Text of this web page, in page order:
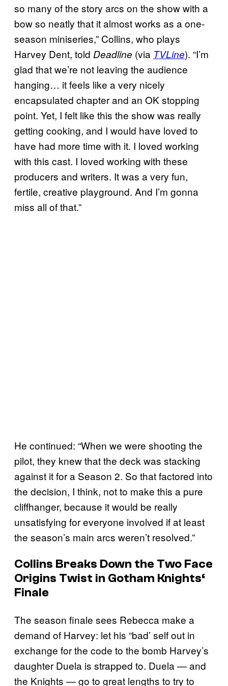
so many of the story arcs on the show with a
bow so neatly that it almost works as a one-
season miniseries,” Collins, who plays
Harvey Dent, told Deadline (via TVLine). “I’m
glad that we’re not leaving the audience
hanging… it feels like a very nicely
encapsulated chapter and an OK stopping
point. Yet, I felt like this the show was really
getting cooking, and I would have loved to
have had more time with it. I loved working
with this cast. I loved working with these
producers and writers. It was a very fun,
fertile, creative playground. And I’m gonna
miss all of that.”
He continued: “When we were shooting the
pilot, they knew that the deck was stacking
against it for a Season 2. So that factored into
the decision, I think, not to make this a pure
cliffhanger, because it would be really
unsatisfying for everyone involved if at least
the season’s main arcs weren’t resolved.”
Collins Breaks Down the Two Face
Origins Twist in Gotham Knights‘
Finale
The season finale sees Rebecca make a
demand of Harvey: let his “bad’ self out in
exchange for the code to the bomb Harvey’s
daughter Duela is strapped to. Duela — and
the Knights — go to great lengths to try to